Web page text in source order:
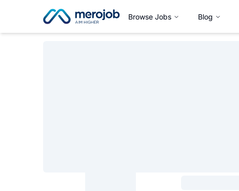
Browse Jobs Blog